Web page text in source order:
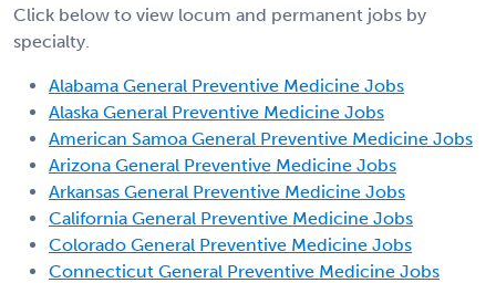
Click below to view locum and permanent jobs by
specialty.
Alabama General Preventive Medicine Jobs
Alaska General Preventive Medicine Jobs
American Samoa General Preventive Medicine Jobs
Arizona General Preventive Medicine Jobs
Arkansas General Preventive Medicine Jobs
California General Preventive Medicine Jobs
Colorado General Preventive Medicine Jobs
Connecticut General Preventive Medicine Jobs